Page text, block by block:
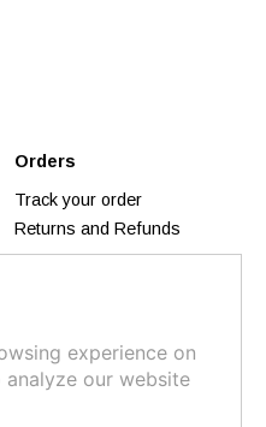
experience on
our website
Orders
Track your order
Returns and Refunds